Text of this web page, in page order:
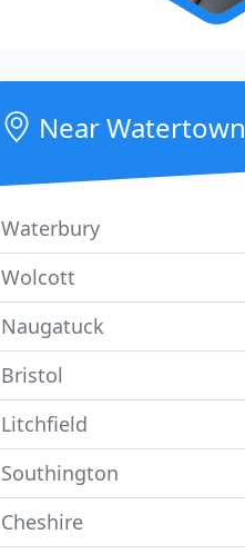
Near Watertown
Waterbury
Wolcott
Naugatuck
Bristol
Litchfield
Southington
Cheshire